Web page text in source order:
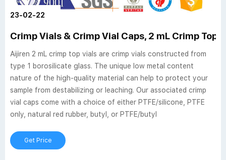
23-02-22
Crimp Vials & Crimp Vial Caps, 2 mL Crimp Top
Aijiren 2 mL crimp top vials are crimp vials constructed from
type 1 borosilicate glass. The unique low metal content
nature of the high-quality material can help to protect your
sample from destabilizing or leaching. Our associated crimp
vial caps come with a choice of either PTFE/silicone, PTFE
only, natural red rubber, butyl, or PTFE/butyl
Get Price